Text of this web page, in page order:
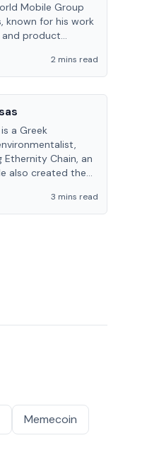
Mobile Group
known for his work
and product
2 mins read
a Greek
Chain, an
also created the
3 mins read
Memecoin